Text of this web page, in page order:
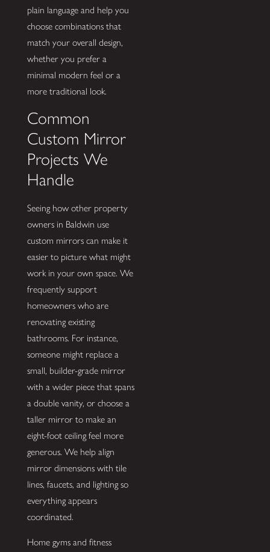
plain language and help you
choose combinations that
match your overall design,
whether you prefer a
minimal modern feel or a
more traditional look.
Common
Custom Mirror
Projects We
Handle
Seeing how other property
owners in Baldwin use
custom mirrors can make it
easier to picture what might
work in your own space. We
frequently support
homeowners who are
renovating existing
bathrooms. For instance,
someone might replace a
small, builder-grade mirror
with a wider piece that spans
a double vanity, or choose a
taller mirror to make an
eight-foot ceiling feel more
generous. We help align
mirror dimensions with tile
lines, faucets, and lighting so
everything appears
coordinated.
Home gyms and fitness